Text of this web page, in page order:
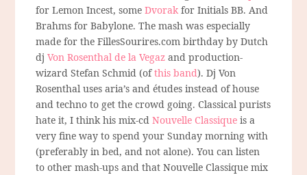
for Lemon Incest, someDvorakfor Initials BB. And
Brahms for Babylone. The mash was especially
made for the FillesSourires.com birthday by Dutch
djVon Rosenthal de la Vegaz and production-
wizard Stefan Schmid (ofthis band). Dj Von
Rosenthal uses aria’s and études instead of house
and techno to get the crowd going. Classical purists
hate it, I think his mix-cdNouvelle Classique is a
very fine way to spend your Sunday morning with
(preferably in bed, and not alone). You can listen
to other mash-ups and that Nouvelle Classique mix